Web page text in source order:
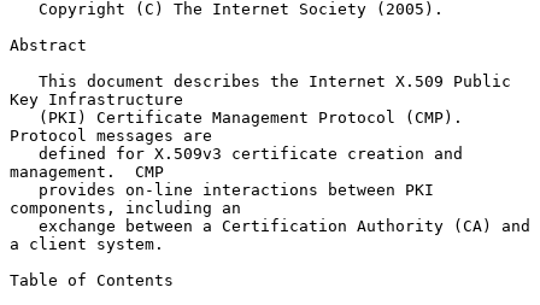
Abstract
Key Infrastructure
Protocol messages are
management.  CMP
components, including an
a client system.
Table of Contents